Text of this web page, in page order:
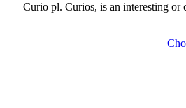
Curio pl. Curios, is an interesting or